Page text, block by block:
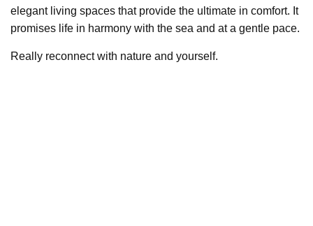
elegant living spaces that provide the ultimate in comfort. It
promises life in harmony with the sea and at a gentle pace.
Really reconnect with nature and yourself.